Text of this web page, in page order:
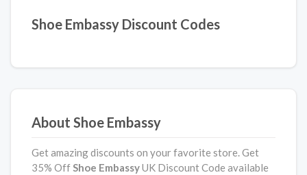
Shoe Embassy Discount Codes
About Shoe Embassy
Get amazing discounts on your favorite store. Get
35% OffShoe EmbassyUK Discount Code available